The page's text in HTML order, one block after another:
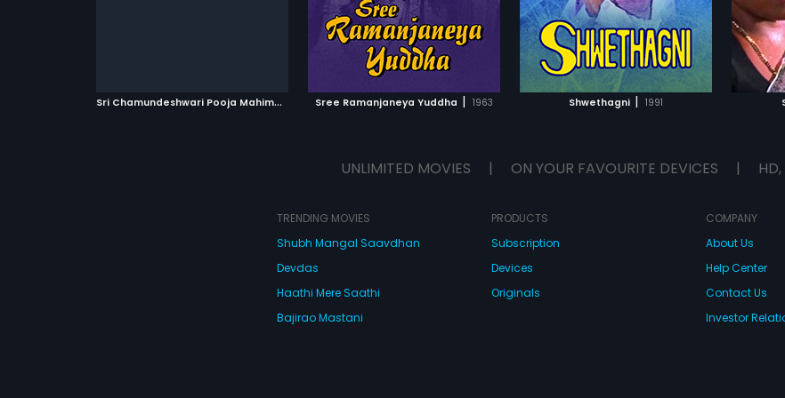
S
ri Chamundeshwari Pooja Mahime 1985Sree Ramanjaneya Yuddha | 1963 Shwethagni | 1991
ADD TO WATCHLIST ADD TO WATCHLIST
WATCH MOVIE
UNLIMITED MOVIES | ON YOUR FAVOURITE DEVICES | HD,
TRENDING MOVIES
Shubh Mangal Saavdhan
Devdas
Haathi Mere Saathi
Bajirao Mastani
PRODUCTS
Subscription
Devices
Originals
COMPANY
About Us
Help Center
Contact Us
Investor